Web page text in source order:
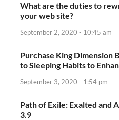
What are the duties to
your web site?
September 2, 2020 - 10:45 am
Purchase King Dimension
to Sleeping Habits to
September 3, 2020 - 1:54 pm
Path of Exile: Exalted and
3.9